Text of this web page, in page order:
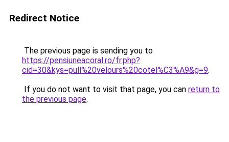
Redirect Notice
The previous page is sending you to
https://pensiuneacoral.ro/fr.php?
cid=30&kys=pull%20velours%20cotel%C3%A9&g=9.
If you do not want to visit that page, you can return to
the previous page.